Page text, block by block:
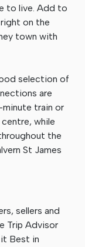
to live. Add to
on the
town with
selection of
are
minute train or
while
the
St James
sellers and
Trip Advisor
Best in